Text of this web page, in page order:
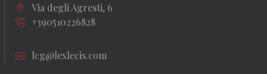
Via degli Agresti, 6
+390510226828
lcg@lexlecis.com